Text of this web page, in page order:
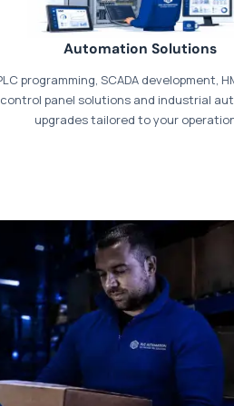
our dedicatedpayments page
Automation Solutions
programming, SCADA development,
control panel solutions and industrial
upgrades tailored to your